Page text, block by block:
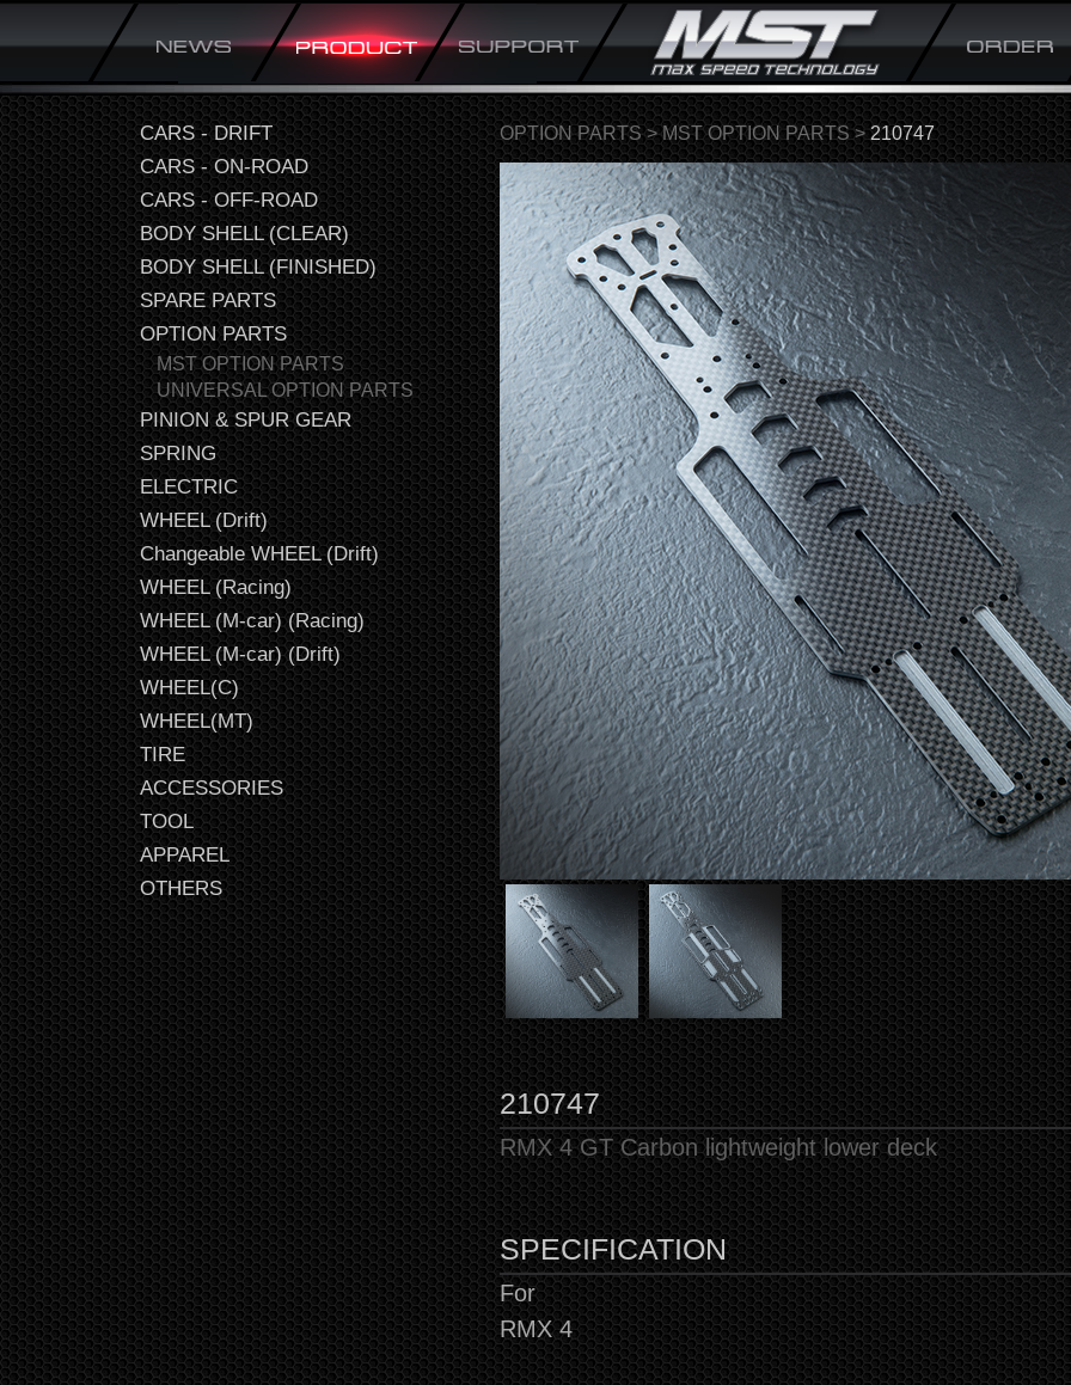
CARS - DRIFT
CARS - ON-ROAD
CARS - OFF-ROAD
BODY SHELL (CLEAR)
BODY SHELL (FINISHED)
SPARE PARTS
OPTION PARTS
MST OPTION PARTS
UNIVERSAL OPTION PARTS
PINION & SPUR GEAR
SPRING
ELECTRIC
WHEEL (Drift)
Changeable WHEEL (Drift)
WHEEL (Racing)
WHEEL (M-car) (Racing)
WHEEL (M-car) (Drift)
WHEEL(C)
WHEEL(MT)
TIRE
ACCESSORIES
TOOL
APPAREL
OTHERS
OPTION PARTS>MST OPTION PARTS>210747
210747
RMX 4 GT Carbon lightweight lower deck
SPECIFICATION
For
RMX 4